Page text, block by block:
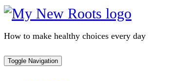
How to make healthy choices every day
Toggle Navigation